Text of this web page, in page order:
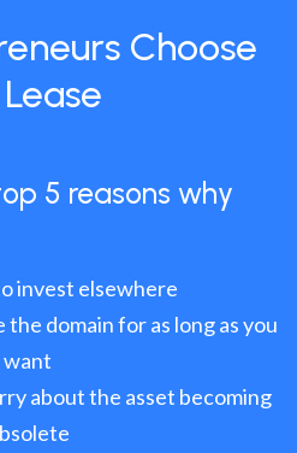
Choose
5 reasons why
invest elsewhere
domain for as long as you
want
about the asset becoming